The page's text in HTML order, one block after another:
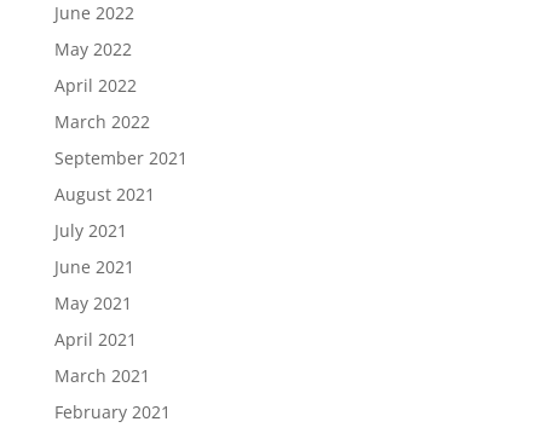
June 2022
May 2022
April 2022
March 2022
September 2021
August 2021
July 2021
June 2021
May 2021
April 2021
March 2021
February 2021